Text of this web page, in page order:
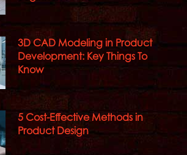
3D CAD Modeling in Product
Development: Key Things To
Know
5 Cost-Effective Methods in
Product Design